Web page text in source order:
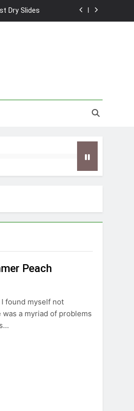
Singapore
Road
Singapore
Peach
found myself not
a myriad of problems